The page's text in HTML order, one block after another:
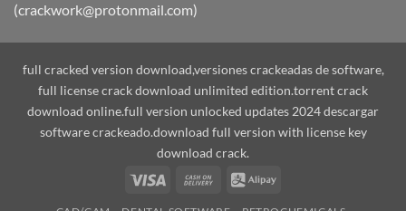
(crackwork@protonmail.com)
full cracked version download,versiones crackeadas de software,
full license crack download unlimited edition.torrent crack
download online.full version unlocked updates 2024 descargar
software crackeado.download full version with license key
download crack.
Visa
Cash
Alipay